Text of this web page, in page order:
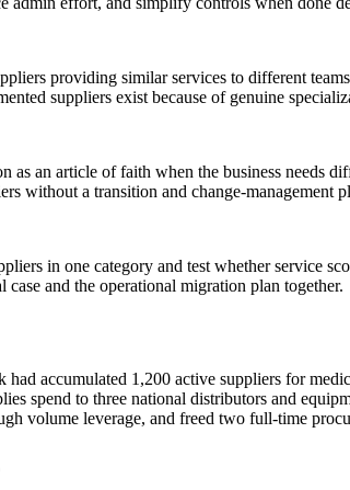
providing similar services to different
suppliers exist because of genuine
as an article of faith when the business needs
without a transition and change-management
in one category and test whether service
case and the operational migration plan together.
accumulated 1,200 active suppliers for
spend to three national distributors and
volume leverage, and freed two full-time